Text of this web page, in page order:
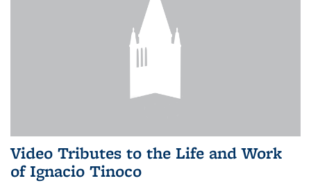
Video Tributes to the Life and Work
of Ignacio Tinoco